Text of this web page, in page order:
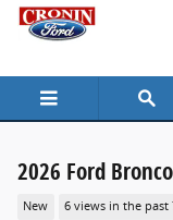
Skip to main content
2026 Ford
New 6 views in the past